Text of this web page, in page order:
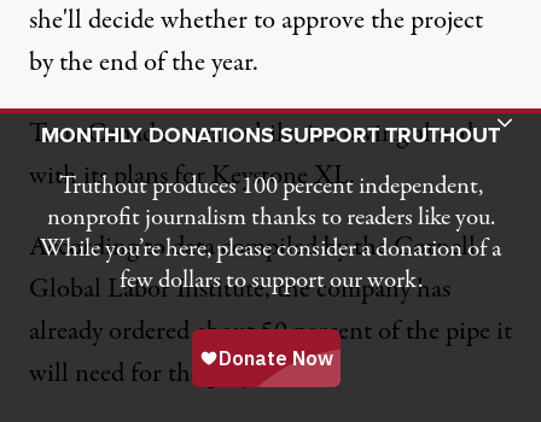
she'll decide whether to approve the project
by the end of the year.
TransCanada, meanwhile, is moving ahead
with its plans for Keystone XL.
According to data compiled by theCornell
Global Labor Institute, the company has
already ordered about 50 percent of the pipe it
will need for the project.
Toggle Donation Bar
MONTHLY DONATIONS SUPPORT TRUTHOUT
Truthout produces 100 percent independent,
nonprofit journalism thanks to readers like you.
While you’re here, please consider a donation of a
few dollars to support our work.